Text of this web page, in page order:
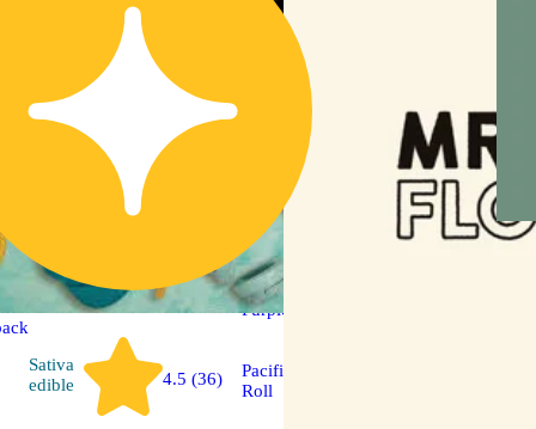
Sativa
edible
4.5 (36)
Sativa
Purple Tangie [.5g]
Pacific Stone 14 Pack Pre
Roll